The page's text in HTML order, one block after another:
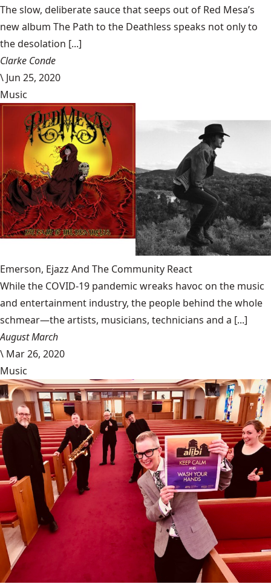
The slow, deliberate sauce that seeps out of Red Mesa’s
new album The Path to the Deathless speaks not only to
the desolation [...]
Clarke Conde
\ Jun 25, 2020
Music
Emerson, Ejazz And The Community React
While the COVID-19 pandemic wreaks havoc on the music
and entertainment industry, the people behind the whole
schmear—the artists, musicians, technicians and a [...]
August March
\ Mar 26, 2020
Music